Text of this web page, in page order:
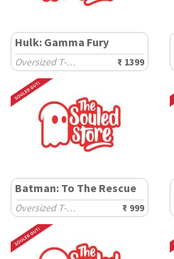
Hulk: Gamma Fury
Oversized T-Shirts ₹ 1399
Batman: To The Rescue
Oversized T-Shirts ₹ 999